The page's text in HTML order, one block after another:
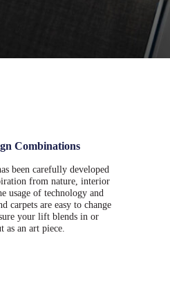
Combinations
been carefully developed
from nature, interior
usage of technology and
carpets are easy to change
your lift blends in or
as an art piece.